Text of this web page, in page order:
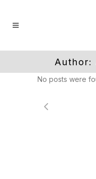
Author:
No posts were